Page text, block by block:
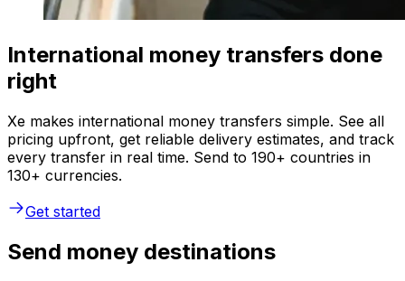
International money transfers done
right
Xe makes international money transfers simple. See all
pricing upfront, get reliable delivery estimates, and track
every transfer in real time. Send to 190+ countries in
130+ currencies.
Get started
Send money destinations